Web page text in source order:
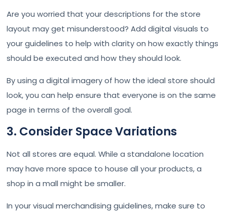
Are you worried that your descriptions for the store
layout may get misunderstood? Add digital visuals to
your guidelines to help with clarity on how exactly things
should be executed and how they should look.
By using a digital imagery of how the ideal store should
look, you can help ensure that everyone is on the same
page in terms of the overall goal.
3. Consider Space Variations
Not all stores are equal. While a standalone location
may have more space to house all your products, a
shop in a mall might be smaller.
In your visual merchandising guidelines, make sure to